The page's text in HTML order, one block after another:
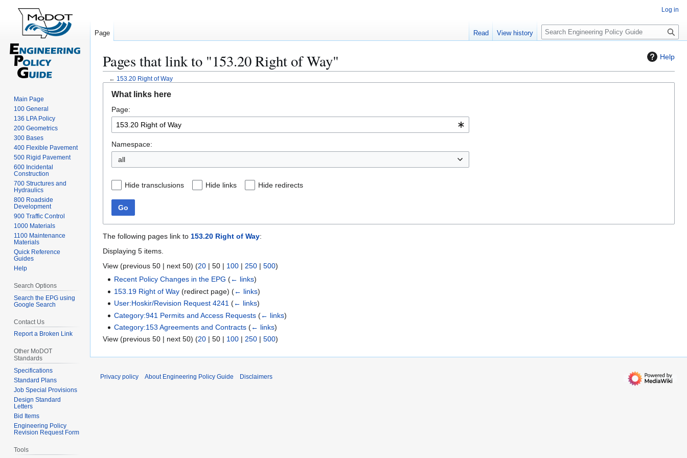
Help
Pages that link to "153.20 Right of Way"
← 153.20 Right of Way
navigation
search
What links here
Page:
Namespace:
all
Hide transclusions Hide links Hide redirects
Go
The following pages link to 153.20 Right of Way:
Displaying 5 items.
View (previous 50 | next 50) (20 | 50 | 100 | 250 | 500)
Recent Policy Changes in the EPG (← links)
153.19 Right of Way (redirect page)(← links)
User:Hoskir/Revision Request 4241 (← links)
Category:941 Permits and Access Requests (← links)
Category:153 Agreements and Contracts (← links)
View (previous 50 | next 50) (20 | 50 | 100 | 250 | 500)
Log in
Page Read View history
S
e
c
Main Page
100 General
136 LPA Policy
200 Geometrics
300 Bases
400 Flexible Pavement
500 Rigid Pavement
600 Incidental
Construction
700 Structures and
Hydraulics
800 Roadside
Development
900 Traffic Control
1000 Materials
1100 Maintenance
Materials
Quick Reference
Guides
Help
Search Options
Search the EPG using
Google Search
Contact Us
Report a Broken Link
Other MoDOT
Standards
Specifications
Standard Plans
Job Special Provisions
Design Standard
Letters
Bid Items
Engineering Policy
Revision Request Form
Tools
Privacy policy About Engineering Policy Guide Disclaimers